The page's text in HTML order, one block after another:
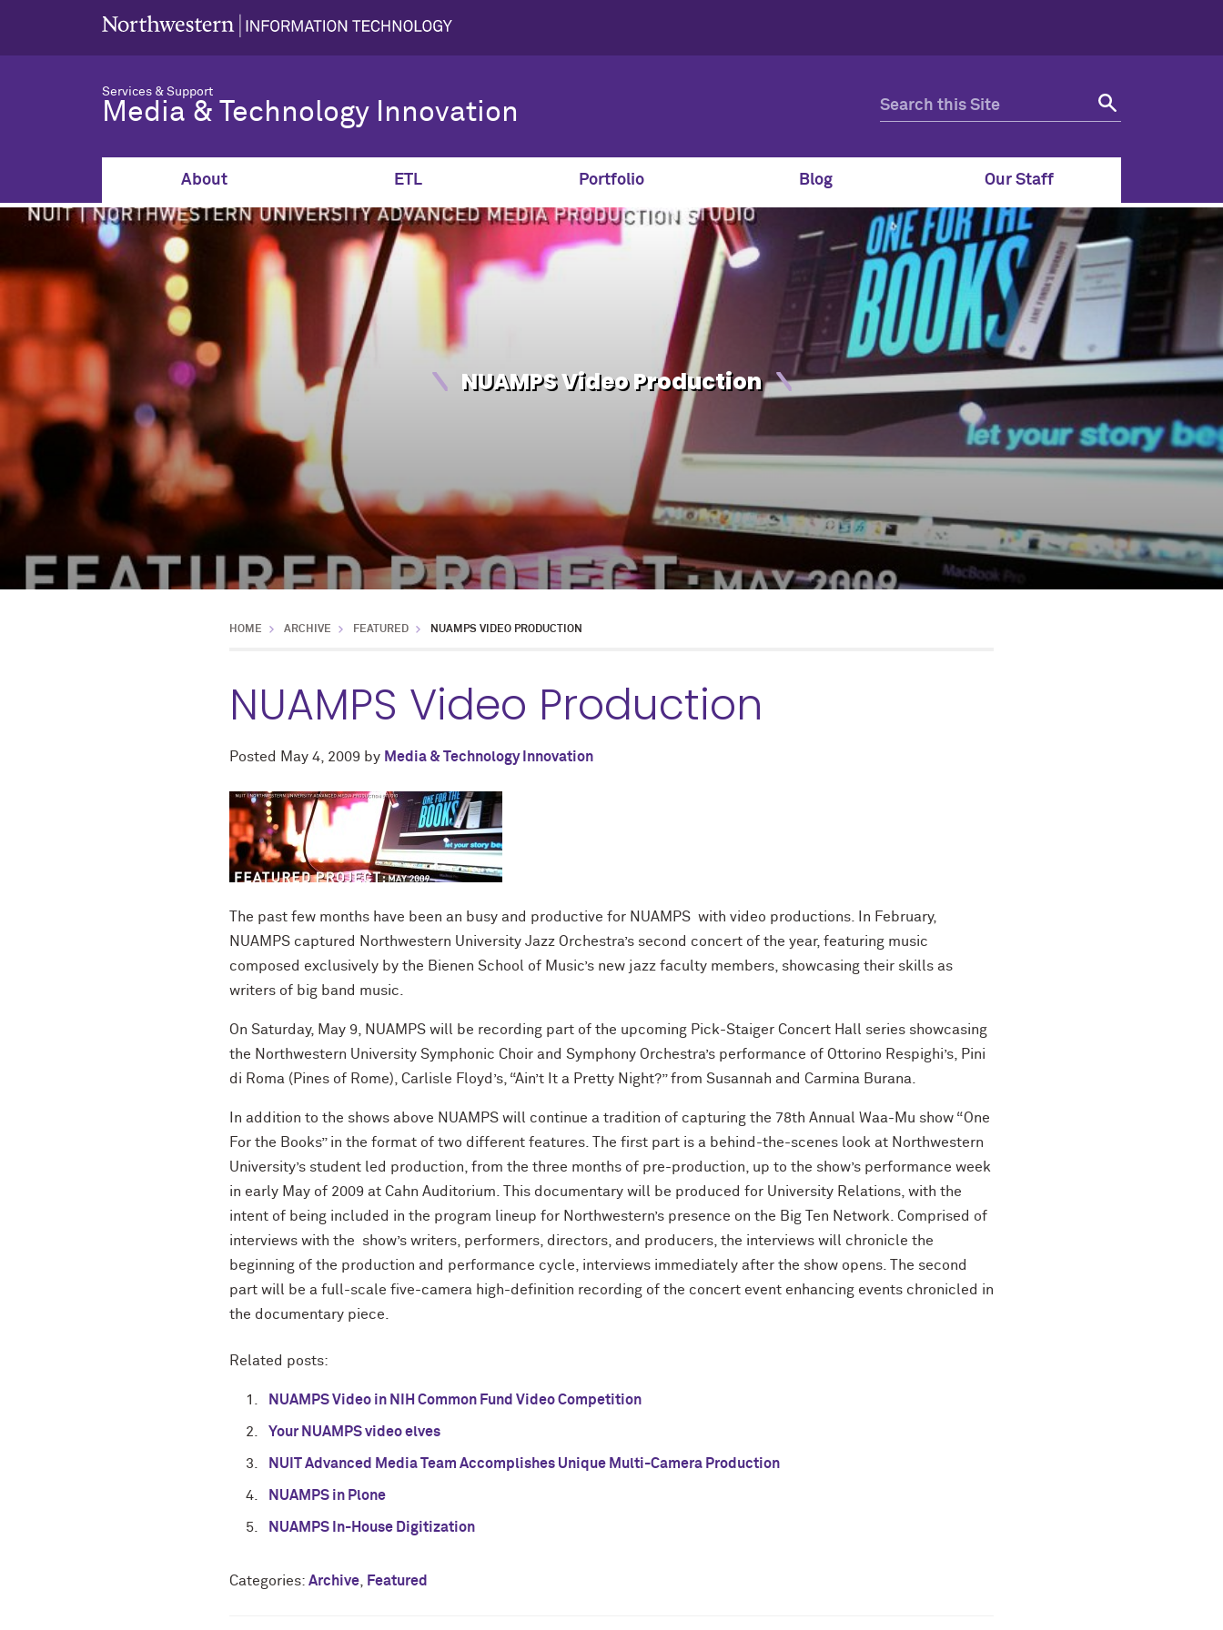
Services & Support
Media & Technology Innovation
About ETL Portfolio Blog Our Staff
NUAMPS Video Production
HOME ARCHIVE FEATURED NUAMPS VIDEO PRODUCTION
NUAMPS Video Production
Posted May 4, 2009 by Media & Technology Innovation
The past few months have been an busy and productive for NUAMPS with video productions. In February,
NUAMPS captured Northwestern University Jazz Orchestra’s second concert of the year, featuring music
composed exclusively by the Bienen School of Music’s new jazz faculty members, showcasing their skills as
writers of big band music.
On Saturday, May 9, NUAMPS will be recording part of the upcoming Pick-Staiger Concert Hall series showcasing
the Northwestern University Symphonic Choir and Symphony Orchestra’s performance of Ottorino Respighi’s, Pini
di Roma (Pines of Rome), Carlisle Floyd’s, “Ain’t It a Pretty Night?” from Susannah and Carmina Burana.
In addition to the shows above NUAMPS will continue a tradition of capturing the 78th Annual Waa-Mu show “One
For the Books” in the format of two different features. The first part is a behind-the-scenes look at Northwestern
University’s student led production, from the three months of pre-production, up to the show’s performance week
in early May of 2009 at Cahn Auditorium. This documentary will be produced for University Relations, with the
intent of being included in the program lineup for Northwestern’s presence on the Big Ten Network. Comprised of
interviews with the show’s writers, performers, directors, and producers, the interviews will chronicle the
beginning of the production and performance cycle, interviews immediately after the show opens. The second
part will be a full-scale five-camera high-definition recording of the concert event enhancing events chronicled in
the documentary piece.
Related posts:
NUAMPS Video in NIH Common Fund Video Competition
Your NUAMPS video elves
NUIT Advanced Media Team Accomplishes Unique Multi-Camera Production
NUAMPS in Plone
NUAMPS In-House Digitization
Categories: Archive Featured